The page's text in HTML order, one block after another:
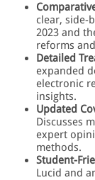
clear, side-
2023 and
reforms
Detailed
expanded
electronic
insights.
Updated
Discusses
expert
methods.
Student-
Lucid and